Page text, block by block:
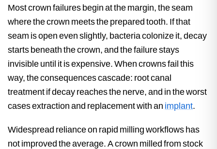
Most crown failures begin at the margin, the seam
where the crown meets the prepared tooth. If that
seam is open even slightly, bacteria colonize it, decay
starts beneath the crown, and the failure stays
invisible until it is expensive. When crowns fail this
way, the consequences cascade: root canal
treatment if decay reaches the nerve, and in the worst
cases extraction and replacement with an implant.
Widespread reliance on rapid milling workflows has
not improved the average. A crown milled from stock